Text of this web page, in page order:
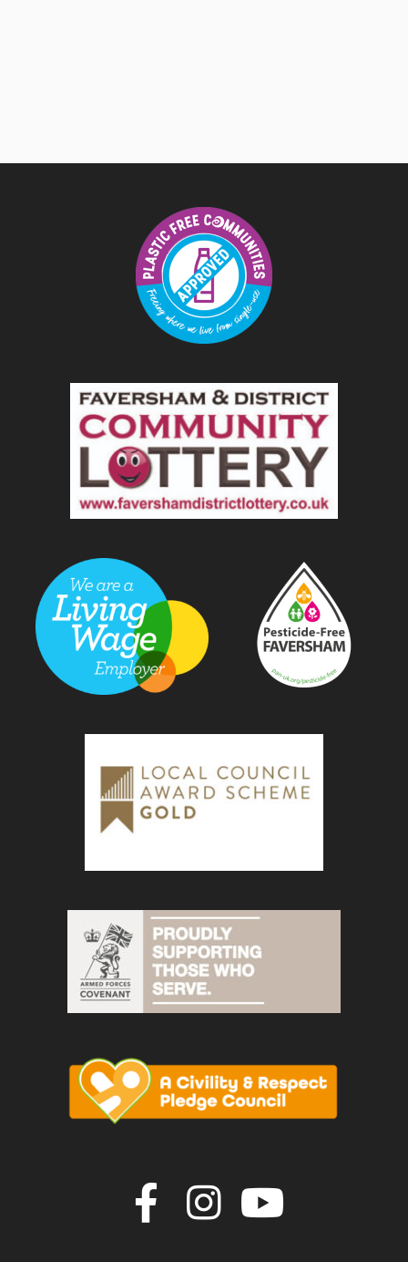
Join us on
Join us